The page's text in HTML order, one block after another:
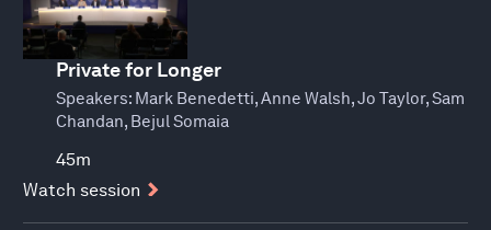
Private for Longer
Speakers: Mark Benedetti, Anne Walsh, Jo Taylor, Sam
Chandan, Bejul Somaia
45m
Watch session